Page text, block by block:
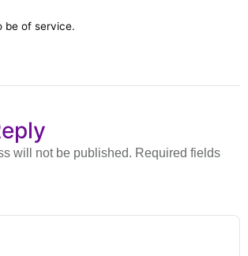
be of service.
will not be published. Required fields